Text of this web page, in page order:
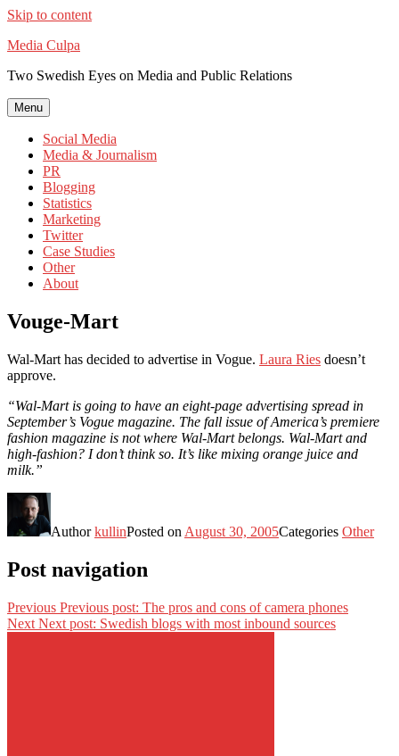
Skip to content
Media Culpa
Two Swedish Eyes on Media and Public Relations
Menu
Social Media
Media & Journalism
PR
Blogging
Statistics
Marketing
Twitter
Case Studies
Other
About
Vouge-Mart
Wal-Mart has decided to advertise in Vogue. Laura Ries doesn’t
approve.
“Wal-Mart is going to have an eight-page advertising spread in
September’s Vogue magazine. The fall issue of America’s premiere
fashion magazine is not where Wal-Mart belongs. Wal-Mart and
high-fashion? I don’t think so. It’s like mixing orange juice and
milk.”
AuthorkullinPosted on August 30, 2005Categories Other
Post navigation
Previous Previous post: The pros and cons of camera phones
Next Next post: Swedish blogs with most inbound sources